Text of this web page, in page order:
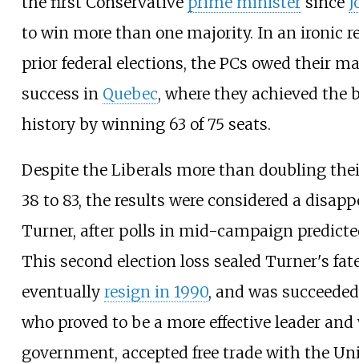
to win more than one majority. In an ironic
prior federal elections, the PCs owed their
success in Quebec, where they achieved the
history by winning 63 of 75 seats.
Despite the Liberals more than doubling
38 to 83, the results were considered a
Turner, after polls in mid-campaign
This second election loss sealed Turner's
eventually resign in 1990, and was
who proved to be a more effective leader
government, accepted free trade with the